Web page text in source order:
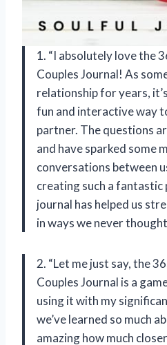
1. “I absolutely love the
Couples Journal! As
relationship for years,
fun and interactive way
partner. The questions
and have sparked some
conversations between
creating such a fantastic
journal has helped us
in ways we never
2. “Let me just say, the
Couples Journal is a
using it with my
we’ve learned so much
amazing how much